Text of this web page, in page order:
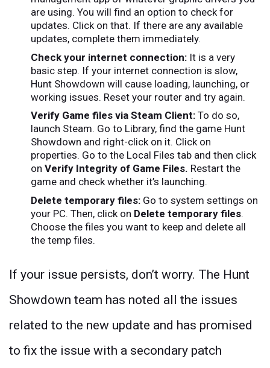
are using. You will find an option to check for
updates. Click on that. If there are any available
updates, complete them immediately.
Check your internet connection: It is a very
basic step. If your internet connection is slow,
Hunt Showdown will cause loading, launching, or
working issues. Reset your router and try again.
Verify Game files via Steam Client:To do so,
launch Steam. Go to Library, find the game Hunt
Showdown and right-click on it. Click on
properties. Go to the Local Files tab and then click
onVerify Integrity of Game Files. Restart the
game and check whether it’s launching.
Delete temporary files: Go to system settings on
your PC. Then, click on Delete temporary files.
Choose the files you want to keep and delete all
the temp files.
If your issue persists, don’t worry. The Hunt
Showdown team has noted all the issues
related to the new update and has promised
to fix the issue with a secondary patch